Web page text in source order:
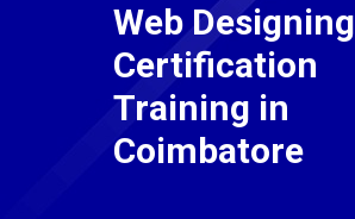
Web Designing
Certification
Training in
Coimbatore